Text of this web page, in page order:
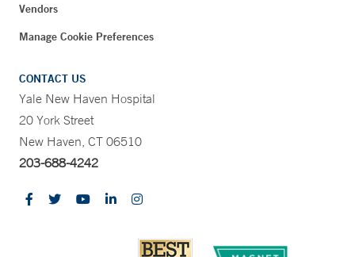
Vendors
Manage Cookie Preferences
CONTACT US
Yale New Haven Hospital
20 York Street
New Haven, CT 06510
203-688-4242